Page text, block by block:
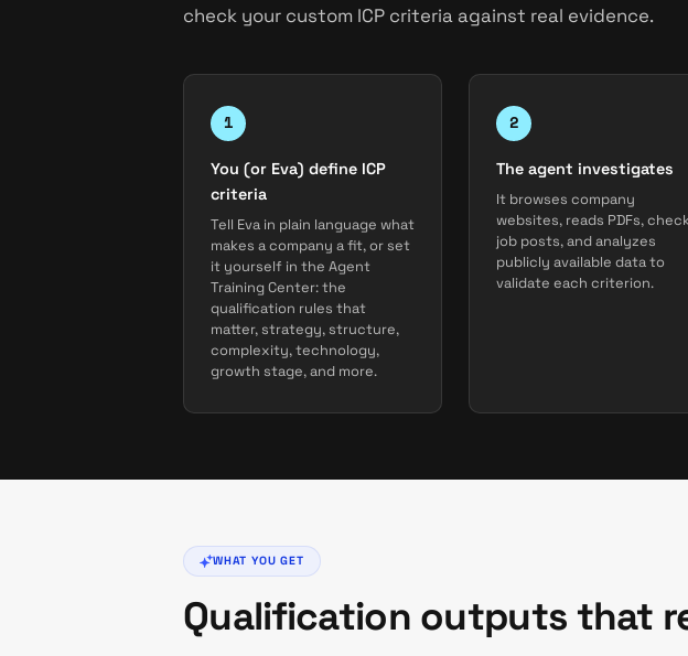
check your custom ICP criteria against real evidence.
You (or Eva) define ICP
criteria
Tell Eva in plain language what
makes a company a fit, or set
it yourself in the Agent
Training Center: the
qualification rules that
matter, strategy, structure,
complexity, technology,
growth stage, and more.
The agent investigates
It browses company
websites, reads PDFs,
job posts, and analyzes
publicly available data to
validate each criterion.
WHAT YOU GET
Qualification outputs that